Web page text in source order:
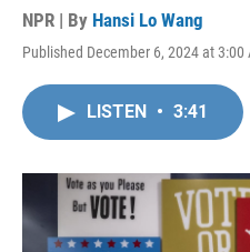
NPR | By Hansi Lo Wang
Published December 6, 2024 at 3:00
LISTEN • 3:41